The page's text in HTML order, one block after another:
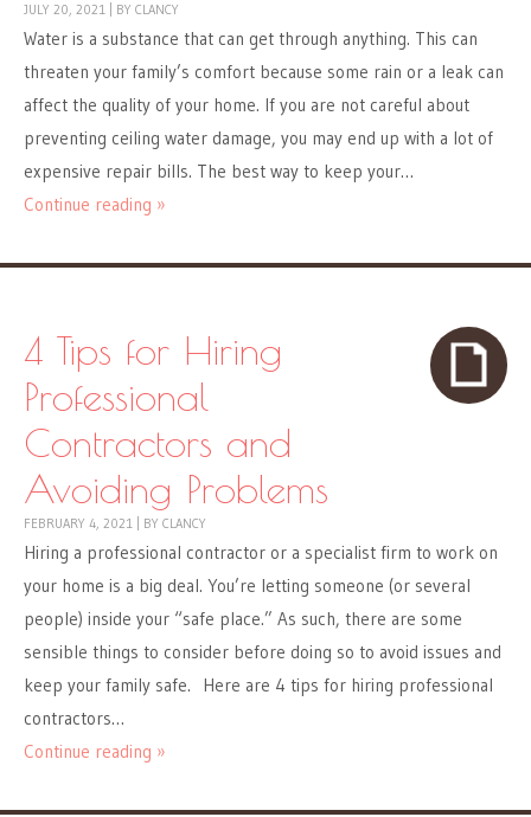
JULY 20, 2021 BY CLANCY
Water is a substance that can get through anything. This can
threaten your family’s comfort because some rain or a leak can
affect the quality of your home. If you are not careful about
preventing ceiling water damage, you may end up with a lot of
expensive repair bills. The best way to keep your…
Continue reading »
4 Tips for Hiring
Professional
Contractors and
Avoiding Problems
FEBRUARY 4, 2021 BY CLANCY
Hiring a professional contractor or a specialist firm to work on
your home is a big deal. You’re letting someone (or several
people) inside your “safe place.” As such, there are some
sensible things to consider before doing so to avoid issues and
keep your family safe. Here are 4 tips for hiring professional
contractors…
Continue reading »